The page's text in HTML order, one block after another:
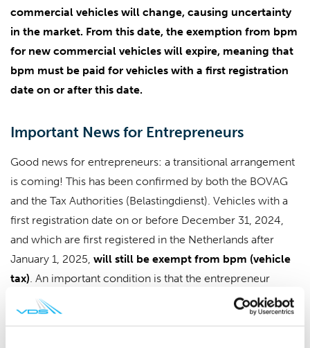
commercial vehicles will change, causing uncertainty
in the market. From this date, the exemption from bpm
for new commercial vehicles will expire, meaning that
bpm must be paid for vehicles with a first registration
date on or after this date.
Important News for Entrepreneurs
Good news for entrepreneurs: a transitional arrangement
is coming! This has been confirmed by both the BOVAG
and the Tax Authorities (Belastingdienst). Vehicles with a
first registration date on or before December 31, 2024,
and which are first registered in the Netherlands after
January 1, 2025, will still be exempt from bpm (vehicle
tax) . An important condition is that the entrepreneur
scheme may be used: the 'new and unused' status isnot
relevant in this case.